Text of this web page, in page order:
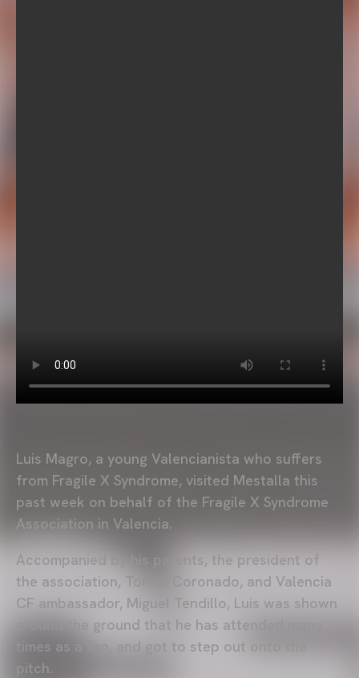
Luis Magro, a young Valencianista who suffers
from Fragile X Syndrome, visited Mestalla this
past week on behalf of the Fragile X Syndrome
Association in Valencia.
Accompanied by his parents, the president of
the association, Tomás Coronado, and Valencia
CF ambassador, Miguel Tendillo, Luis was shown
around the ground that he has attended many
times as a fan, and got to step out onto the
pitch.